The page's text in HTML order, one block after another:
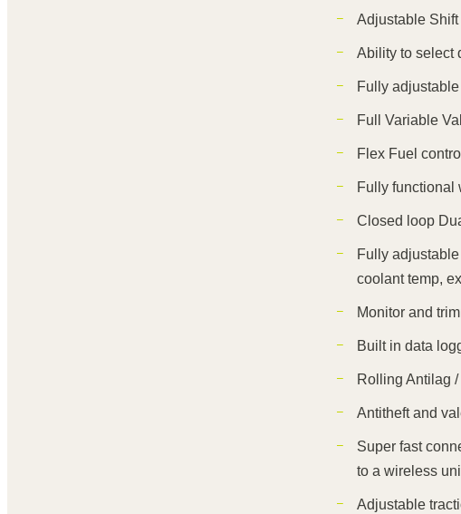
Adjustable
Ability to select
Fully
Full Variable
Flex Fuel control
Fully functional
Closed loop
Fully
coolant temp,
Monitor and
Built in data
Rolling Antilag
Antitheft and
Super fast
to a wireless
Adjustable